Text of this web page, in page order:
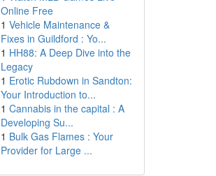
Online Free
1 Vehicle Maintenance &
Fixes in Guildford : Yo...
1 HH88: A Deep Dive into the
Legacy
1 Erotic Rubdown in Sandton:
Your Introduction to...
1 Cannabis in the capital : A
Developing Su...
1 Bulk Gas Flames : Your
Provider for Large ...